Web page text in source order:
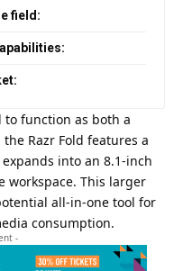
field:
to function as both a
Razr Fold features a
into an 8.1-inch
workspace. This larger
all-in-one tool for
consumption.
-